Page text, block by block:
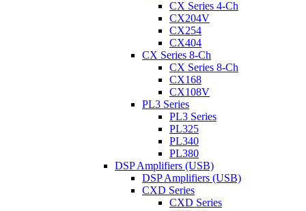
CX Series 4-Ch
CX204V
CX254
CX404
CX Series 8-Ch
CX Series 8-Ch
CX168
CX108V
PL3 Series
PL3 Series
PL325
PL340
PL380
DSP Amplifiers (USB)
DSP Amplifiers (USB)
CXD Series
CXD Series